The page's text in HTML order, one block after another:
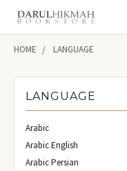
HOME LANGUAGE
LANGUAGE
Arabic
Arabic English
Arabic Persian